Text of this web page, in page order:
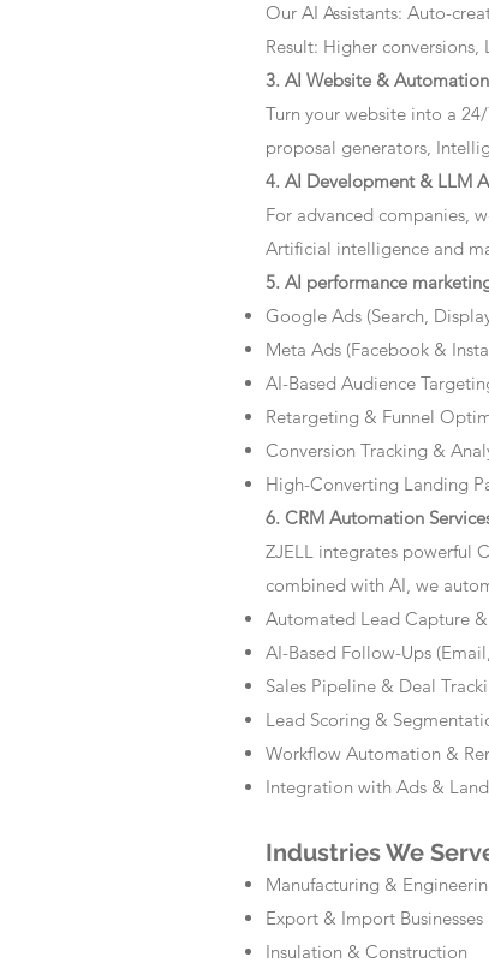
Our AI Assistants: Auto-
Result: Higher
3. AI Website &
Turn your website into a
proposal generators,
4. AI Development & LLM
For advanced companies,
Artificial intelligence and
5. AI performance
Google Ads (Search,
Meta Ads (Facebook &
AI-Based Audience
Retargeting & Funnel
Conversion Tracking &
High-Converting Landing
6. CRM Automation
ZJELL integrates powerful
combined with AI, we
Automated Lead Capture
AI-Based Follow-Ups
Sales Pipeline & Deal
Lead Scoring &
Workflow Automation &
Integration with Ads &
Industries We
Manufacturing &
Export & Import Businesses
Insulation & Construction